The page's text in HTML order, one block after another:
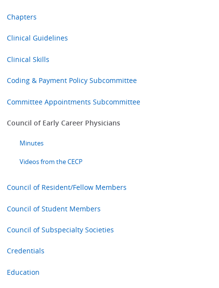
Chapters
Clinical Guidelines
Clinical Skills
Coding & Payment Policy Subcommittee
Committee Appointments Subcommittee
Council of Early Career Physicians
Minutes
Videos from the CECP
Council of Resident/Fellow Members
Council of Student Members
Council of Subspecialty Societies
Credentials
Education